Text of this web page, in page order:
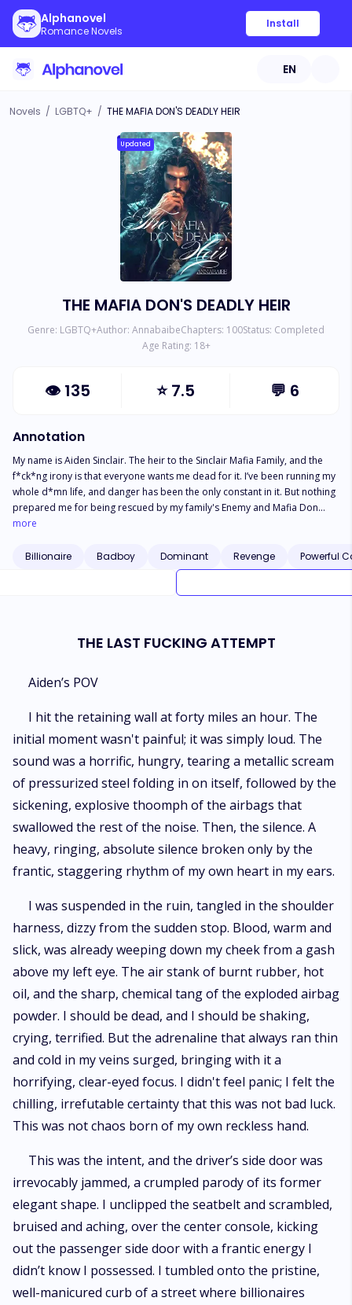
Alphanovel
Romance Novels
Install
EN
Novels / LGBTQ+ / THE MAFIA DON'S DEADLY HEIR
Updated
THE MAFIA DON'S DEADLY HEIR
Genre: LGBTQ+Author: AnnabaibeChapters: 100Status: Completed
Age Rating: 18+
👁 135 ⭐7.5 💬 6
Annotation
My name is Aiden Sinclair. The heir to the Sinclair Mafia Family, and the
f*ck*ng irony is that everyone wants me dead for it. I’ve been running my
whole d*mn life, and danger has been the only constant in it. But nothing
prepared me for being rescued by my family's Enemy and Mafia Don
Dante Rinaldi. The d*mn b*st*rd is cold, lethal, and looks at me like he’s
everything I shouldn’t want, hot, handsome, manly, and the perfection of
survive or shall we both end up dead?
more
Billionaire Badboy Dominant Revenge Powerful
THE LAST FUCKING ATTEMPT
Aiden’s POV
I hit the retaining wall at forty miles an hour. The
initial moment wasn't painful; it was simply loud. The
sound was a horrific, hungry, tearing a metallic scream
of pressurized steel folding in on itself, followed by the
sickening, explosive thoomph of the airbags that
swallowed the rest of the noise. Then, the silence. A
heavy, ringing, absolute silence broken only by the
frantic, staggering rhythm of my own heart in my ears.
I was suspended in the ruin, tangled in the shoulder
harness, dizzy from the sudden stop. Blood, warm and
slick, was already weeping down my cheek from a gash
above my left eye. The air stank of burnt rubber, hot
oil, and the sharp, chemical tang of the exploded airbag
powder. I should be dead, and I should be shaking,
crying, terrified. But the adrenaline that always ran thin
and cold in my veins surged, bringing with it a
horrifying, clear-eyed focus. I didn't feel panic; I felt the
chilling, irrefutable certainty that this was not bad luck.
This was not chaos born of my own reckless hand.
This was the intent, and the driver’s side door was
irrevocably jammed, a crumpled parody of its former
elegant shape. I unclipped the seatbelt and scrambled,
bruised and aching, over the center console, kicking
out the passenger side door with a frantic energy I
didn’t know I possessed. I tumbled onto the pristine,
well-manicured curb of a street where billionaires